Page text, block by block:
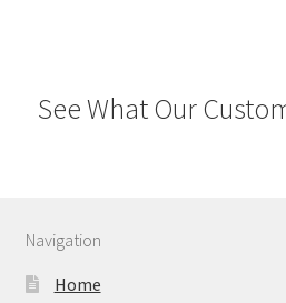
See What Our
Navigation
Home